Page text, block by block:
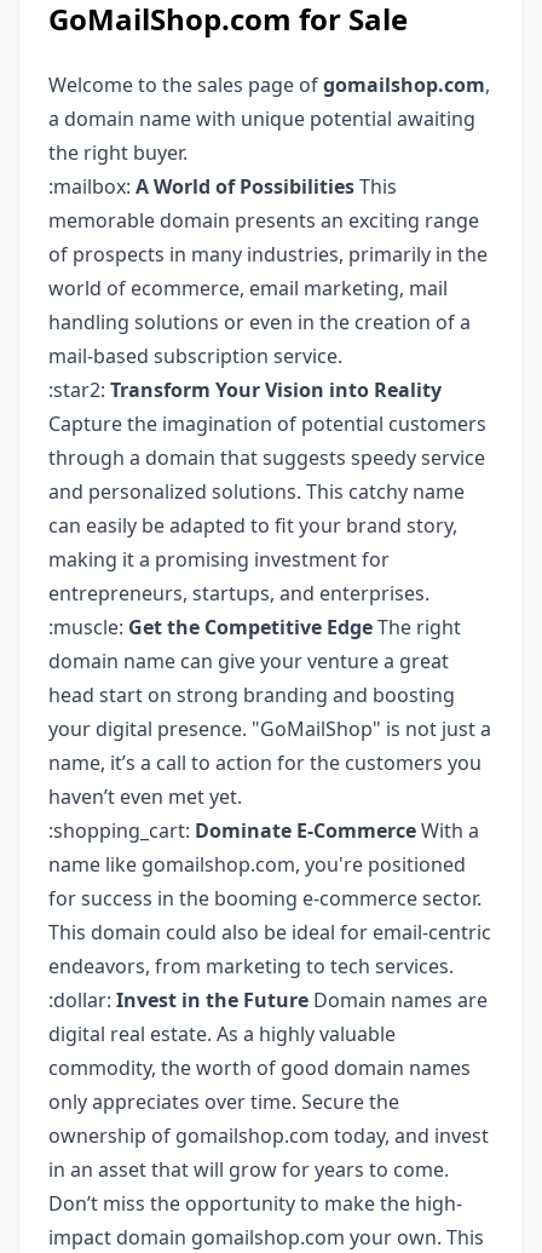
GoMailShop.com for Sale
Welcome to the sales page ofgomailshop.com,
a domain name with unique potential awaiting
the right buyer.
:mailbox: A World of PossibilitiesThis
memorable domain presents an exciting range
of prospects in many industries, primarily in the
world of ecommerce, email marketing, mail
handling solutions or even in the creation of a
mail-based subscription service.
:star2: Transform Your Vision into Reality
Capture the imagination of potential customers
through a domain that suggests speedy service
and personalized solutions. This catchy name
can easily be adapted to fit your brand story,
making it a promising investment for
entrepreneurs, startups, and enterprises.
:muscle: Get the Competitive EdgeThe right
domain name can give your venture a great
head start on strong branding and boosting
your digital presence. "GoMailShop" is not just a
name, it’s a call to action for the customers you
haven’t even met yet.
:shopping_cart: Dominate E-CommerceWith a
name like gomailshop.com, you're positioned
for success in the booming e-commerce sector.
This domain could also be ideal for email-centric
endeavors, from marketing to tech services.
:dollar: Invest in the Future Domain names are
digital real estate. As a highly valuable
commodity, the worth of good domain names
only appreciates over time. Secure the
ownership of gomailshop.com today, and invest
in an asset that will grow for years to come.
Don’t miss the opportunity to make the high-
impact domain gomailshop.com your own. This